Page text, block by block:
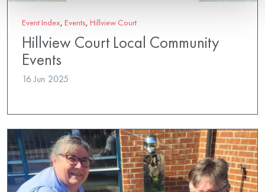
Event Index, Events, Hillview Court
Hillview Court Local Community
Events
16 Jun 2025